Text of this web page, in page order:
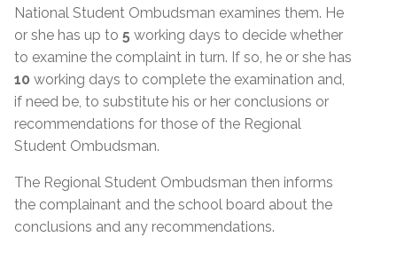
National Student Ombudsman examines them. He
or she has up to 5 working days to decide whether
to examine the complaint in turn. If so, he or she has
10 working days to complete the examination and,
if need be, to substitute his or her conclusions or
recommendations for those of the Regional
Student Ombudsman.
The Regional Student Ombudsman then informs
the complainant and the school board about the
conclusions and any recommendations.